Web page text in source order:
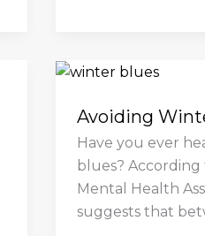
Avoiding
Have you ever
blues?
Mental Health
suggests that
Avoiding
Depression